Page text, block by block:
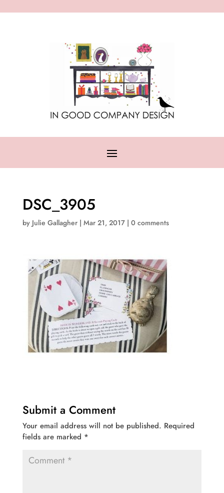
DSC_3905
by Julie Gallagher| Mar 21, 2017| 0 comments
Submit a Comment
Your email address will not be published. Required
fields are marked *